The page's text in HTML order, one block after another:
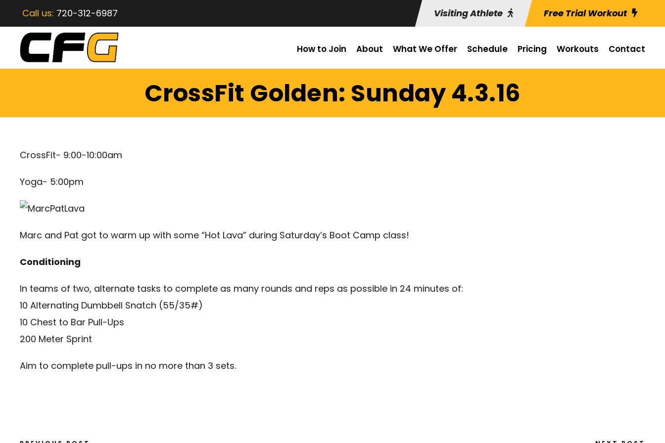
Call us: 720-312-6987 Visiting Athlete Free Trial Workout
How to Join About What We Offer Schedule Pricing Workouts Contact
CrossFit Golden: Sunday 4.3.16
CrossFit- 9:00-10:00am
Yoga- 5:00pm
Marc and Pat got to warm up with some “Hot Lava” during Saturday’s Boot Camp class!
Conditioning
In teams of two, alternate tasks to complete as many rounds and reps as possible in 24 minutes of:
10 Alternating Dumbbell Snatch (55/35#)
10 Chest to Bar Pull-Ups
200 Meter Sprint
Aim to complete pull-ups in no more than 3 sets.